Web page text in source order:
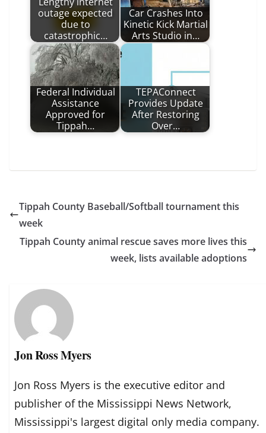
outage expected
due to
catastrophic…
Car Crashes Into
Kinetic Kick Martial
Arts Studio in…
Federal Individual
Assistance
Approved for
Tippah…
TEPAConnect
Provides Update
After Restoring
Over…
Tippah County Baseball/Softball tournament this
week
Tippah County animal rescue saves more lives this
week, lists available adoptions
Jon Ross Myers
Jon Ross Myers is the executive editor and
publisher of the Mississippi News Network,
Mississippi's largest digital only media company.